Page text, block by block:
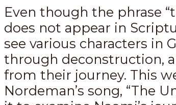
Even though the phrase
does not appear in
see various characters in
through deconstruction,
from their journey. This
Nordeman’s song, “The